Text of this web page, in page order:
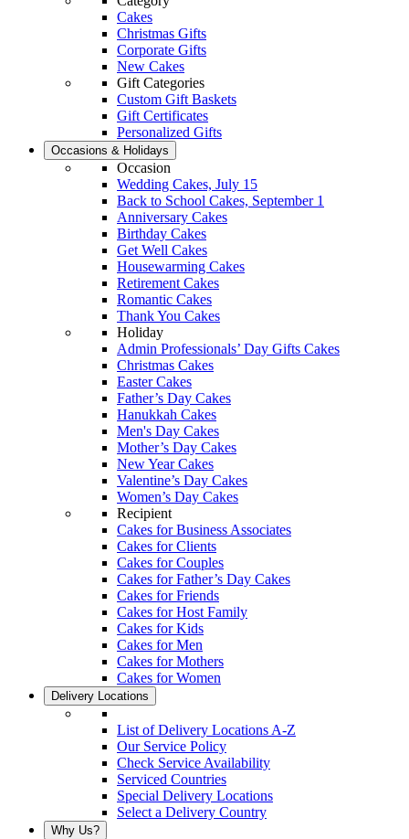
Cakes
Christmas Gifts
Corporate Gifts
New Cakes
Gift Categories
Custom Gift Baskets
Gift Certificates
Personalized Gifts
Occasions & Holidays
Occasion
Wedding Cakes, July 15
Back to School Cakes, September 1
Anniversary Cakes
Birthday Cakes
Get Well Cakes
Housewarming Cakes
Retirement Cakes
Romantic Cakes
Thank You Cakes
Holiday
Admin Professionals’ Day Gifts Cakes
Christmas Cakes
Easter Cakes
Father’s Day Cakes
Hanukkah Cakes
Men's Day Cakes
Mother’s Day Cakes
New Year Cakes
Valentine’s Day Cakes
Women’s Day Cakes
Recipient
Cakes for Business Associates
Cakes for Clients
Cakes for Couples
Cakes for Father’s Day Cakes
Cakes for Friends
Cakes for Host Family
Cakes for Kids
Cakes for Men
Cakes for Mothers
Cakes for Women
Delivery Locations
List of Delivery Locations A-Z
Our Service Policy
Check Service Availability
Serviced Countries
Special Delivery Locations
Select a Delivery Country
Why Us?